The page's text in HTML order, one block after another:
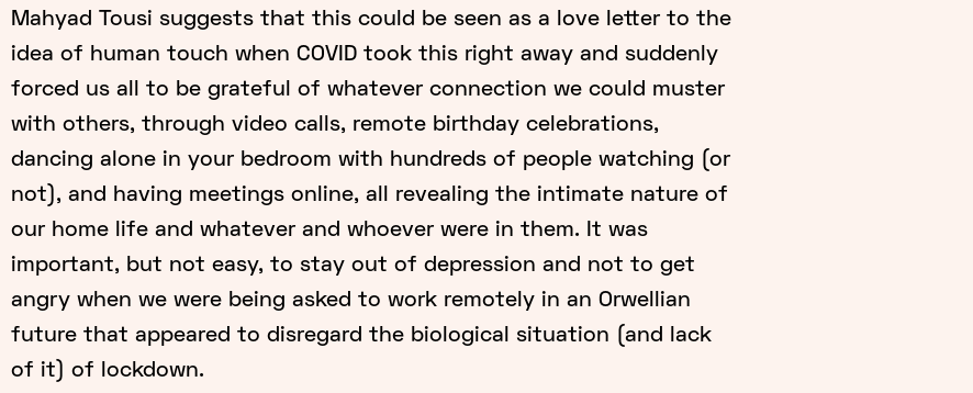
Mahyad Tousi suggests that this could be seen as a love letter to the
idea of human touch when COVID took this right away and suddenly
forced us all to be grateful of whatever connection we could muster
with others, through video calls, remote birthday celebrations,
dancing alone in your bedroom with hundreds of people watching (or
not), and having meetings online, all revealing the intimate nature of
our home life and whatever and whoever were in them. It was
important, but not easy, to stay out of depression and not to get
angry when we were being asked to work remotely in an Orwellian
future that appeared to disregard the biological situation (and lack
of it) of lockdown.